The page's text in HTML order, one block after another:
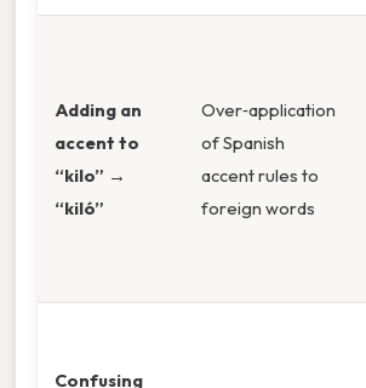
Adding an
accent to
“kilo” →
“kiló”
Over‑application
of Spanish
accent rules to
foreign words
Confusing